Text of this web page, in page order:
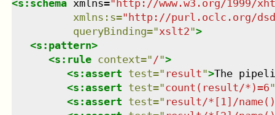
<s:schema xmlns="http://www.w3.org/1999/
xmlns : s="http://purl.oclc.org/
queryBinding="xslt2">
<s:pattern>
<s:rule context=" /">
<s:assert test=" result">The
<s:assert test="count(result/*)=6"
<s:assert test=" result/*[1]/